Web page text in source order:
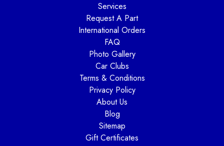
Services
Request A Part
International Orders
FAQ
Photo Gallery
Car Clubs
Terms & Conditions
Privacy Policy
About Us
Blog
Sitemap
Gift Certificates